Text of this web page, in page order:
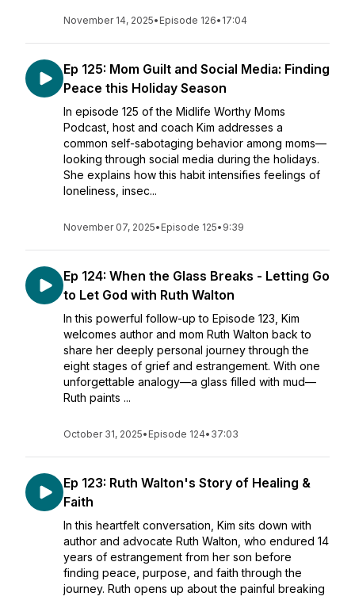
November 14, 2025• Episode 126• 17:04
Ep 125: Mom Guilt and Social Media: Finding
Peace this Holiday Season
In episode 125 of the Midlife Worthy Moms
Podcast, host and coach Kim addresses a
common self-sabotaging behavior among moms—
looking through social media during the holidays.
She explains how this habit intensifies feelings of
loneliness, insec...
November 07, 2025• Episode 125• 9:39
Ep 124: When the Glass Breaks - Letting Go
to Let God with Ruth Walton
In this powerful follow-up to Episode 123, Kim
welcomes author and mom Ruth Walton back to
share her deeply personal journey through the
eight stages of grief and estrangement. With one
unforgettable analogy—a glass filled with mud—
Ruth paints ...
October 31, 2025• Episode 124• 37:03
Ep 123: Ruth Walton's Story of Healing &
Faith
In this heartfelt conversation, Kim sits down with
author and advocate Ruth Walton, who endured 14
years of estrangement from her son before
finding peace, purpose, and faith through the
journey. Ruth opens up about the painful breaking